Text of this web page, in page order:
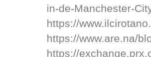
in-de-Manchester-
https://
https://www.are.na/
https://